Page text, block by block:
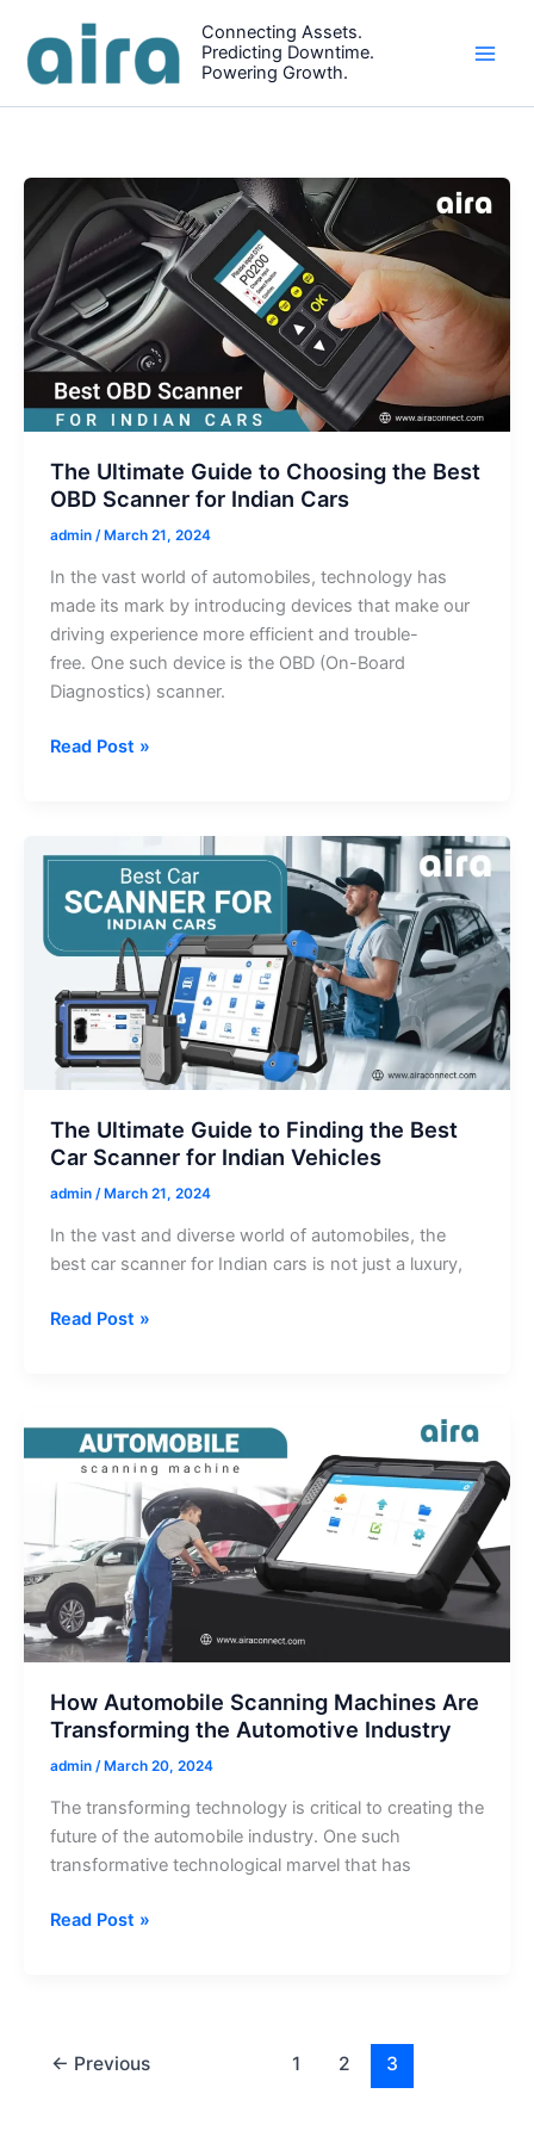
content
Connecting Assets.
Predicting Downtime.
Powering Growth.
The Ultimate Guide to Choosing the Best
OBD Scanner for Indian Cars
admin /March 21, 2024
In the vast world of automobiles, technology has
made its mark by introducing devices that make our
driving experience more efficient and trouble-
free. One such device is the OBD (On-Board
Diagnostics) scanner.
The
Choosing
the
Best
OBD
Scanner
for
Indian
Cars
Read Post »
The Ultimate Guide to Finding the Best
Car Scanner for Indian Vehicles
admin / March 21, 2024
In the vast and diverse world of automobiles, the
best car scanner for Indian cars is not just a luxury,
The
Finding
the
Best
Scanner
for
Indian
Vehicles
Read Post »
How Automobile Scanning Machines Are
Transforming the Automotive Industry
admin / March 20, 2024
The transforming technology is critical to creating the
future of the automobile industry. One such
transformative technological marvel that has
How
Transforming
Read Post »
← Previous 1 2 3